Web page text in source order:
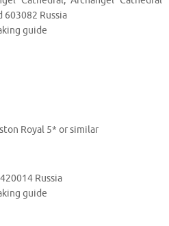
603082 Russia
guide
Royal 5* or similar
Russia
guide